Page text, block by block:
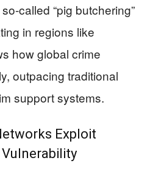
called “pig butchering”
in regions like
how global crime
outpacing traditional
support systems.
Exploit
Vulnerability